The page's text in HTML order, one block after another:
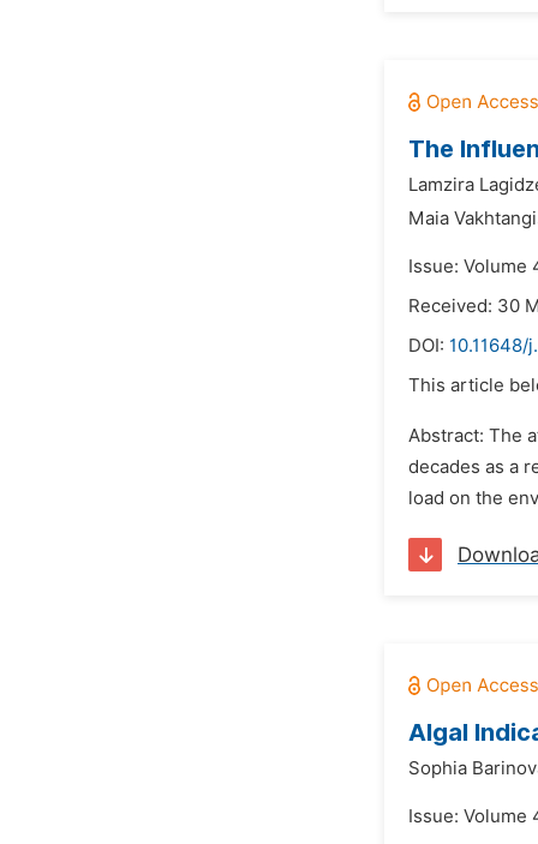
The
Lamzira
Maia
Issue: Volume
Received: 30
DOI: 10.11648/
This article
Abstract: The
decades as a
load on the
Algal
Sophia
Issue: Volume